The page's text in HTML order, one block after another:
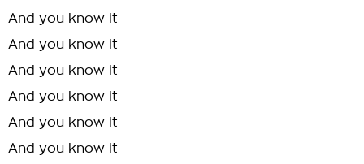
And you know it
And you know it
And you know it
And you know it
And you know it
And you know it